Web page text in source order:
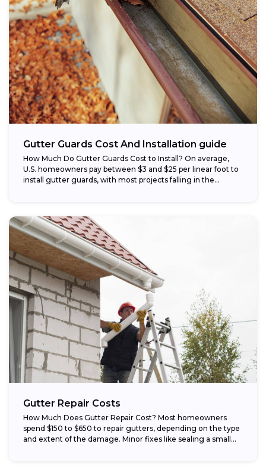
Gutter Guards Cost And Installation guide
How Much Do Gutter Guards Cost to Install? On average,
U.S. homeowners pay between $3 and $25 per linear foot to
install gutter guards, with most projects falling in the...
Gutter Repair Costs
How Much Does Gutter Repair Cost? Most homeowners
spend $150 to $650 to repair gutters, depending on the type
and extent of the damage. Minor fixes like sealing a small...